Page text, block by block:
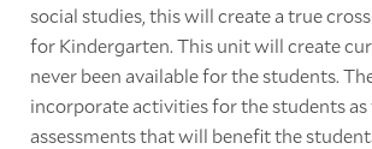
social studies, this will create a true
for Kindergarten. This unit will create
never been available for the students.
incorporate activities for the students as
assessments that will benefit the